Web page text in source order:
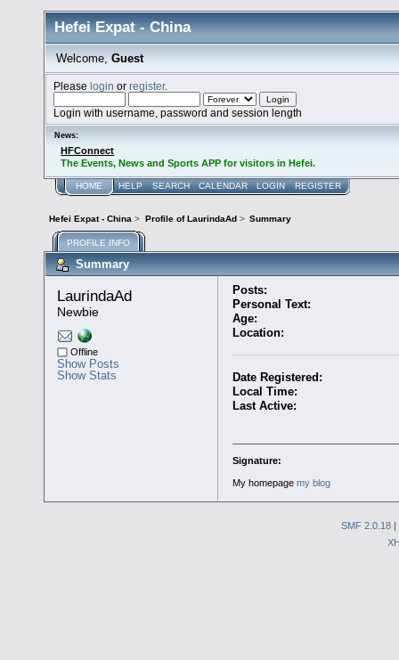
Hefei Expat - China
Welcome, Guest
Pleaselogin orregister.
Login with username, password and session length
News:
HFConnect
The Events, News and Sports APP for visitors in Hefei.
HOME HELP SEARCH CALENDAR LOGIN REGISTER
Hefei Expat - China > Profile of LaurindaAd > Summary
PROFILE INFO
Summary
LaurindaAd
Newbie
Offline
Show Posts
Show Stats
Posts:
Personal Text:
Age:
Location:
Date Registered:
Local Time:
Last Active:
Signature:
My homepage my blog
SMF 2.0.18 |